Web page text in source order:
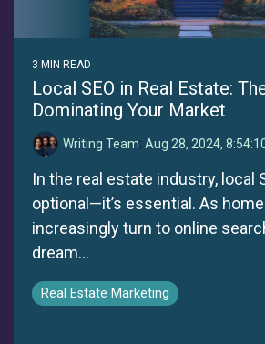
3 MIN READ
Local SEO in Real Estate:
Dominating Your Market
Writing Team: Aug 28, 2024,
In the real estate industry, local
optional—it’s essential. As
increasingly turn to online
dream...
Real Estate Marketing